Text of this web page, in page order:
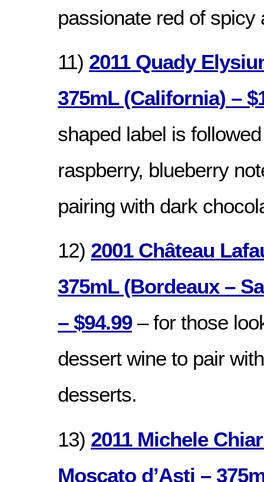
passionate red of spicy
11) 2011 Quady
375mL (California) –
shaped label is
raspberry, blueberry
pairing with dark
12) 2001 Château
375mL (Bordeaux –
– $94.99– for those
dessert wine to pair
desserts.
13) 2011 Michele
Moscato d’Asti –